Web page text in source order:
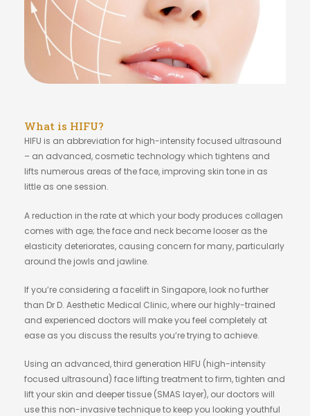
What is HIFU?
HIFU is an abbreviation for high-intensity focused ultrasound
– an advanced, cosmetic technology which tightens and
lifts numerous areas of the face, improving skin tone in as
little as one session.
A reduction in the rate at which your body produces collagen
comes with age; the face and neck become looser as the
elasticity deteriorates, causing concern for many, particularly
around the jowls and jawline.
If you’re considering a facelift in Singapore, look no further
than Dr D. Aesthetic Medical Clinic, where our highly-trained
and experienced doctors will make you feel completely at
ease as you discuss the results you’re trying to achieve.
Using an advanced, third generation HIFU (high-intensity
focused ultrasound) face lifting treatment to firm, tighten and
lift your skin and deeper tissue (SMAS layer), our doctors will
use this non-invasive technique to keep you looking youthful